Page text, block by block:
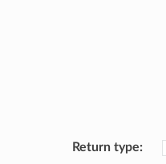
Return type: